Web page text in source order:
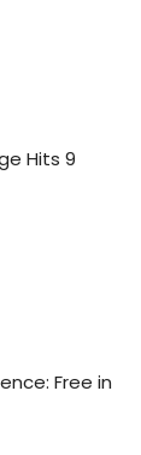
Hits 9
Free in